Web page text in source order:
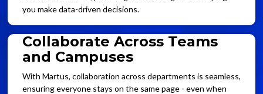
you make data-driven decisions.
Collaborate Across Teams
and Campuses
With Martus, collaboration across departments is seamless,
ensuring everyone stays on the same page - even when